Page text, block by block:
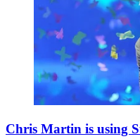
Chris Martin is using